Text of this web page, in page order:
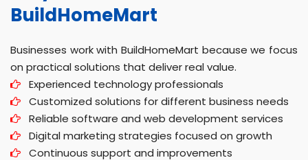
BuildHomeMart
Businesses work with BuildHomeMart because we focus
on practical solutions that deliver real value.
Experienced technology professionals
Customized solutions for different business needs
Reliable software and web development services
Digital marketing strategies focused on growth
Continuous support and improvements